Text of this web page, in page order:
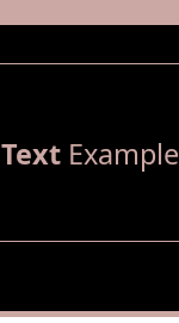
TextExample